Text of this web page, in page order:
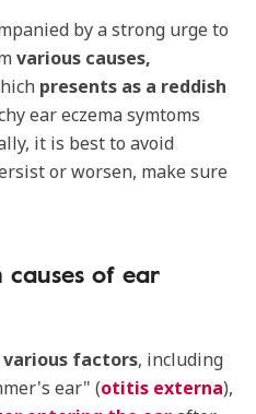
by a strong urge to
various causes,
presents as a reddish
ear eczema symtoms
it is best to avoid
or worsen, make sure
of ear
various factors, including
ear" (otitis externa),